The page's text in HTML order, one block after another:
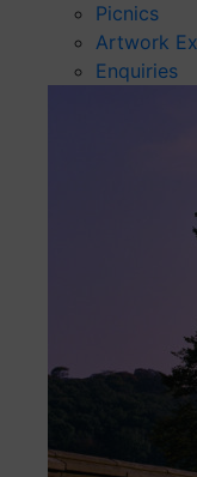
Picnics
Artwork
Enquiries